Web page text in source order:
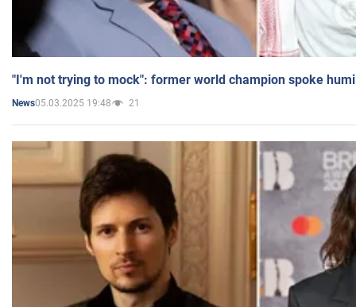
"I'm not trying to mock": former world champion spoke
News05.03.2025 19:48 21